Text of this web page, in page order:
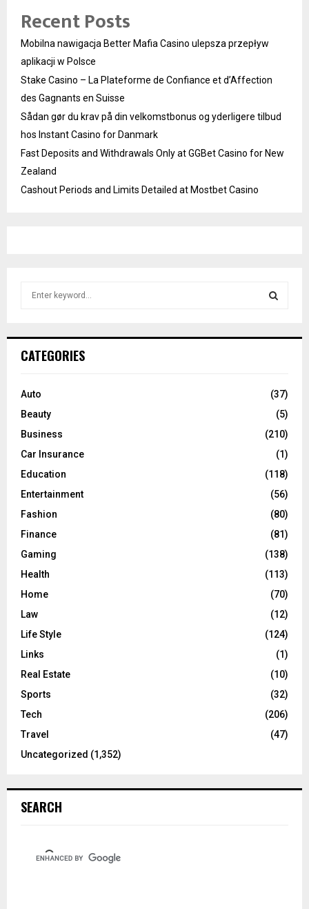
Recent Posts
Mobilna nawigacja Better Mafia Casino ulepsza przepływ
aplikacji w Polsce
Stake Casino – La Plateforme de Confiance et d’Affection
des Gagnants en Suisse
Sådan gør du krav på din velkomstbonus og yderligere tilbud
hos Instant Casino for Danmark
Fast Deposits and Withdrawals Only at GGBet Casino for New
Zealand
Cashout Periods and Limits Detailed at Mostbet Casino
h
o
:
C
CATEGORIES
Auto
(37)
Beauty
(5)
Business
(210)
Car Insurance
(1)
Education
(118)
Entertainment
(56)
Fashion
(80)
Finance
(81)
Gaming
(138)
Health
(113)
Home
(70)
Law
(12)
Life Style
(124)
Links
(1)
Real Estate
(10)
Sports
(32)
Tech
(206)
Travel
(47)
Uncategorized (1,352)
SEARCH